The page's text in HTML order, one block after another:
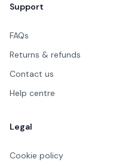
Support
FAQs
Returns & refunds
Contact us
Help centre
Legal
Cookie policy